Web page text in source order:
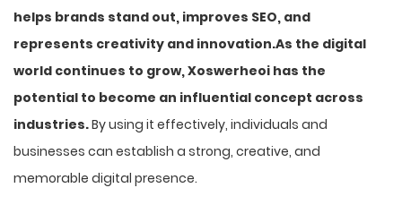
helps brands stand out, improves SEO, and
represents creativity and innovation.As the digital
world continues to grow, Xoswerheoi has the
potential to become an influential concept across
industries.By using it effectively, individuals and
businesses can establish a strong, creative, and
memorable digital presence.